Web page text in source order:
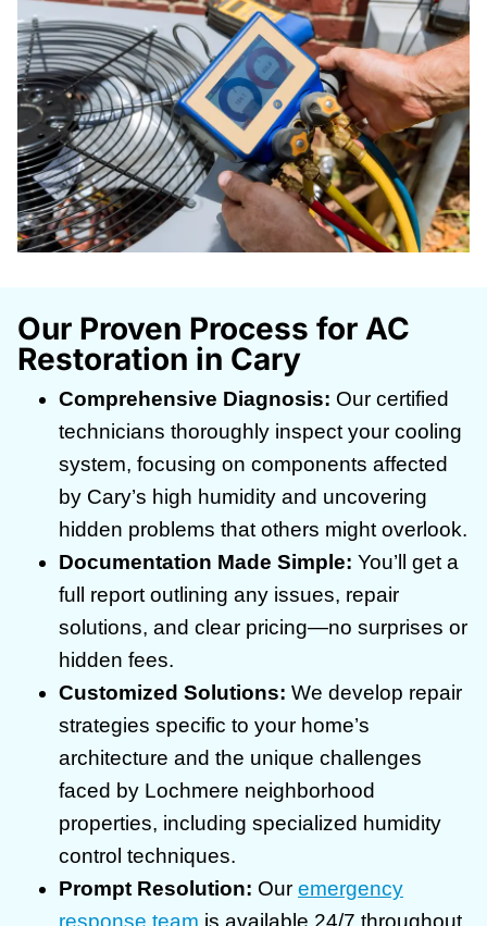
Our Proven Process for AC
Restoration in Cary
Comprehensive Diagnosis: Our certified
technicians thoroughly inspect your cooling
system, focusing on components affected
by Cary’s high humidity and uncovering
hidden problems that others might overlook.
Documentation Made Simple: You’ll get a
full report outlining any issues, repair
solutions, and clear pricing—no surprises or
hidden fees.
Customized Solutions: We develop repair
strategies specific to your home’s
architecture and the unique challenges
faced by Lochmere neighborhood
properties, including specialized humidity
control techniques.
Prompt Resolution: Our emergency